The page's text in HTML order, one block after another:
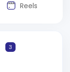
Reels
3